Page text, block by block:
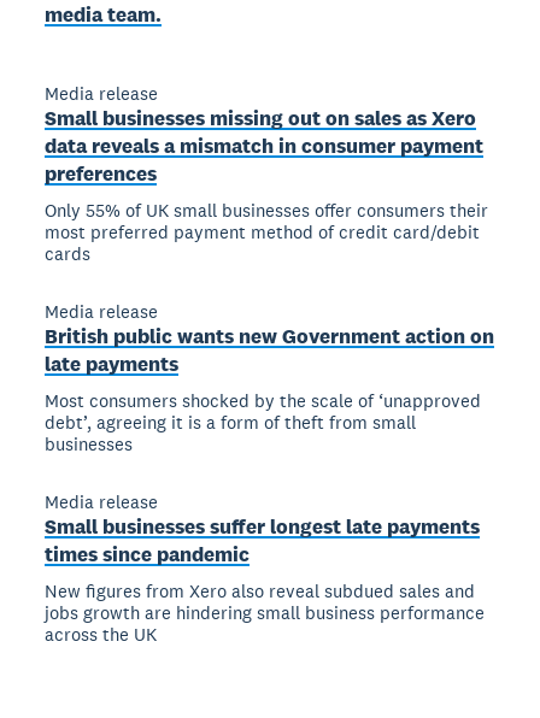
media team.
Media release
Small businesses missing out on sales as Xero
data reveals a mismatch in consumer payment
preferences
Only 55% of UK small businesses offer consumers their
most preferred payment method of credit card/debit
cards
Media release
British public wants new Government action on
late payments
Most consumers shocked by the scale of ‘unapproved
debt’, agreeing it is a form of theft from small
businesses
Media release
Small businesses suffer longest late payments
times since pandemic
New figures from Xero also reveal subdued sales and
jobs growth are hindering small business performance
across the UK